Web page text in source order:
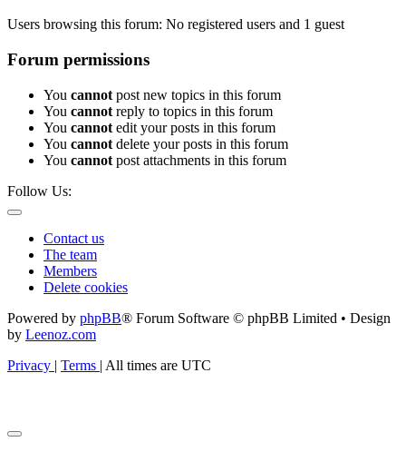
Users browsing this forum: No registered users and 1 guest
Forum permissions
You cannot post new topics in this forum
You cannot reply to topics in this forum
You cannot edit your posts in this forum
You cannot delete your posts in this forum
You cannot post attachments in this forum
Follow Us:
Contact us
The team
Members
Delete cookies
Powered by phpBB® Forum Software © phpBB Limited • Design
by Leenoz.com
Privacy | Terms | All times are UTC